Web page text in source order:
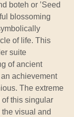
boteh or ’Seed
blossoming
of life. This
suite
of ancient
achievement
The extreme
this singular
visual and